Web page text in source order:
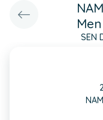
SEN